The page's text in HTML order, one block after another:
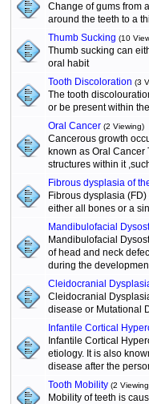
Change of gums from
around the teeth to a
Thumb Sucking (10
Thumb sucking can
oral habit
Tooth Discoloration (3
The tooth
or be present within
Oral Cancer (2 Viewing)
Cancerous growth
known as Oral Cancer
structures within it
Fibrous dysplasia of
Fibrous dysplasia
either all bones or a
Mandibulofacial
Mandibulofacial
of head and neck
during the
Cleidocranial
Cleidocranial
disease or Mutational
Infantile Cortical
Infantile Cortical
etiology. It is also
disease after the
Tooth Mobility (2
Mobility of teeth is